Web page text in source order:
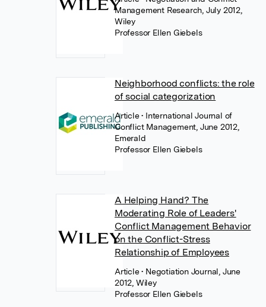
Management Research, July 2012,
Wiley
Professor Ellen Giebels
Neighborhood conflicts: the role
of social categorization
Article• International Journal of
Conflict Management, June 2012,
Emerald
Professor Ellen Giebels
A Helping Hand? The
Moderating Role of Leaders'
Conflict Management Behavior
on the Conflict-Stress
Relationship of Employees
Article• Negotiation Journal, June
2012, Wiley
Professor Ellen Giebels